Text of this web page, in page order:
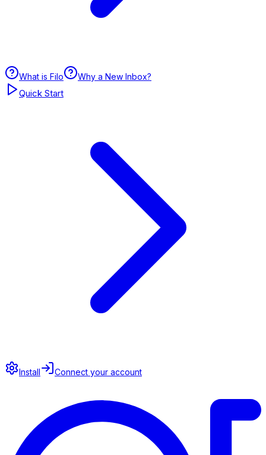
What is Filo Why a New Inbox?
Quick Start
Install Connect your account